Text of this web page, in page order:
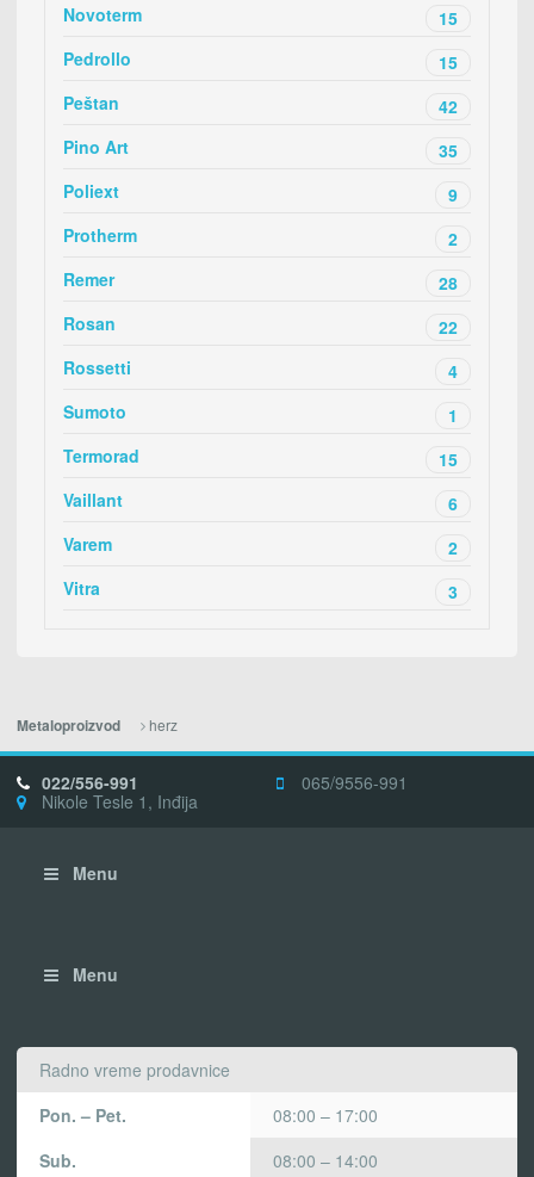
Novoterm
15
Pedrollo
15
Peštan
42
Pino Art
35
Poliext
9
Protherm
2
Remer
28
Rosan
22
Rossetti
4
Sumoto
1
Termorad
15
Vaillant
6
Varem
2
Vitra
3
Metaloproizvod herz
022/556-991
065/9556-991
Nikole Tesle 1, Inđija
Menu
Menu
Radno vreme prodavnice
Pon. – Pet.
08:00 – 17:00
Sub.
08:00 – 14:00